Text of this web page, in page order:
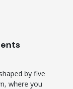
by five
where you